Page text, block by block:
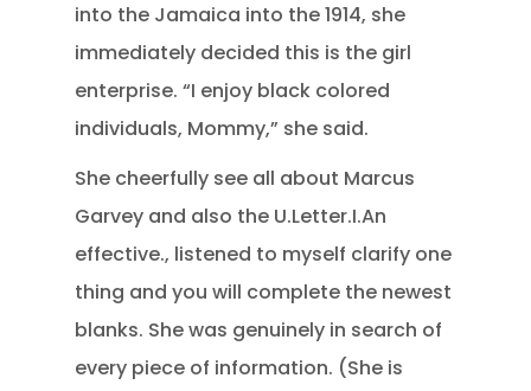
into the Jamaica into the 1914, she
immediately decided this is the girl
enterprise. “I enjoy black colored
individuals, Mommy,” she said.
She cheerfully see all about Marcus
Garvey and also the U.Letter.I.An
effective., listened to myself clarify one
thing and you will complete the newest
blanks. She was genuinely in search of
every piece of information. (She is